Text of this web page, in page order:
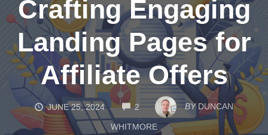
Crafting Engaging
Landing Pages for
Affiliate Offers
JUNE 25, 2024 2 COMMENTSBY DUNCAN
WHITMORE